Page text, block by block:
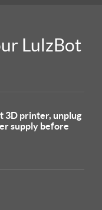
LulzBot
3D printer, unplug
supply before